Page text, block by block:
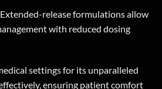
release formulations allow
with reduced dosing
settings for its unparalleled
ensuring patient comfort